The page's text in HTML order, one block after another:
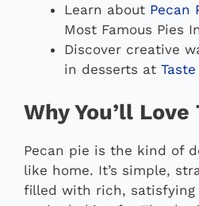
Learn about Pecan
Most Famous Pies
Discover creative
in desserts at
Why You’ll
Pecan pie is the kind of
like home. It’s simple,
filled with rich, satisfying